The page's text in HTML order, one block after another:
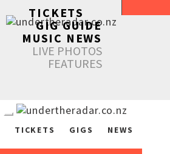
TICKETS
GIG GUIDE
MUSIC NEWS
LIVE PHOTOS
FEATURES
TICKETS GIGS NEWS